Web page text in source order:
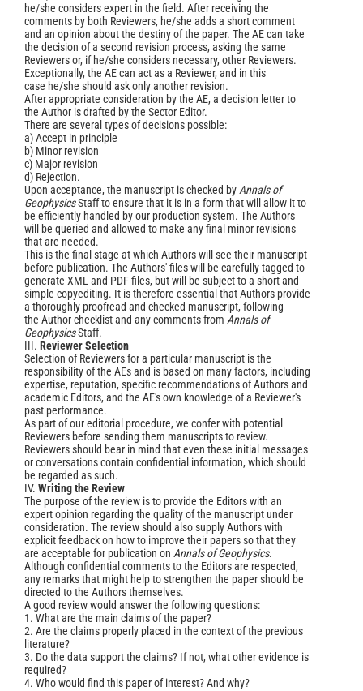
he/she considers expert in the field. After receiving the
comments by both Reviewers, he/she adds a short comment
and an opinion about the destiny of the paper. The AE can take
the decision of a second revision process, asking the same
Reviewers or, if he/she considers necessary, other Reviewers.
Exceptionally, the AE can act as a Reviewer, and in this
case he/she should ask only another revision.
After appropriate consideration by the AE, a decision letter to
the Author is drafted by the Sector Editor.
There are several types of decisions possible:
a) Accept in principle
b) Minor revision
c) Major revision
d) Rejection.
Upon acceptance, the manuscript is checked by Annals of
GeophysicsStaff to ensure that it is in a form that will allow it to
be efficiently handled by our production system. The Authors
will be queried and allowed to make any final minor revisions
that are needed.
This is the final stage at which Authors will see their manuscript
before publication. The Authors' files will be carefully tagged to
generate XML and PDF files, but will be subject to a short and
simple copyediting. It is therefore essential that Authors provide
a thoroughly proofread and checked manuscript, following
the Author checklist and any comments from Annals of
GeophysicsStaff.
III. Reviewer Selection
Selection of Reviewers for a particular manuscript is the
responsibility of the AEs and is based on many factors, including
expertise, reputation, specific recommendations of Authors and
academic Editors, and the AE's own knowledge of a Reviewer's
past performance.
As part of our editorial procedure, we confer with potential
Reviewers before sending them manuscripts to review.
Reviewers should bear in mind that even these initial messages
or conversations contain confidential information, which should
be regarded as such.
IV. Writing the Review
The purpose of the review is to provide the Editors with an
expert opinion regarding the quality of the manuscript under
consideration. The review should also supply Authors with
explicit feedback on how to improve their papers so that they
are acceptable for publication on Annals of Geophysics.
Although confidential comments to the Editors are respected,
any remarks that might help to strengthen the paper should be
directed to the Authors themselves.
A good review would answer the following questions:
1. What are the main claims of the paper?
2. Are the claims properly placed in the context of the previous
literature?
3. Do the data support the claims? If not, what other evidence is
required?
4. Who would find this paper of interest? And why?